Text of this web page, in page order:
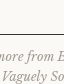
from
Vaguely